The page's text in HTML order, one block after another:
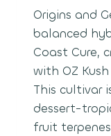
Origins and
balanced
Coast Cure,
with OZ
This cultivar
dessert-
fruit